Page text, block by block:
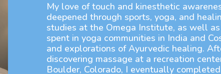
My love of touch and kinesthetic
deepened through sports, yoga, and
studies at the Omega Institute, as well
spent in yoga communities in India and
and explorations of Ayurvedic healing.
discovering massage at a recreation
Boulder, Colorado, I eventually